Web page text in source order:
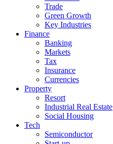
Trade
Green Growth
Key Industries
Finance
Banking
Markets
Tax
Insurance
Currencies
Property
Resort
Industrial Real Estate
Social Housing
Tech
Semiconductor